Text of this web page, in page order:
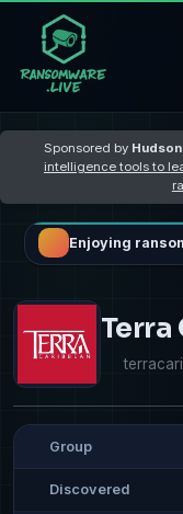
Sponsored by
intelligence tools to
Enjoying
Terra
Group
Discovered